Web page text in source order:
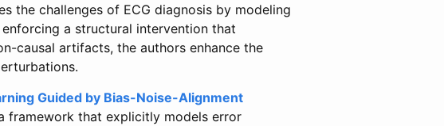
the challenges of ECG diagnosis by modeling
a structural intervention that
causal artifacts, the authors enhance the
Guided by Bias-Noise-Alignment
framework that explicitly models error